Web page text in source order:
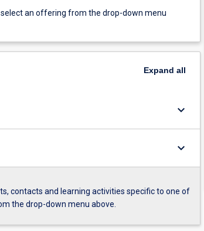
an offering from the drop-down menu
Expand all
keyboard_arrow_down
keyboard_arrow_down
contacts and learning activities specific to one of
the drop-down menu above.